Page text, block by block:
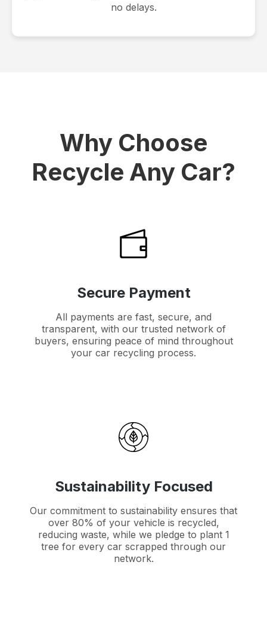
no delays.
Why Choose
Recycle Any Car?
Secure Payment
All payments are fast, secure, and
transparent, with our trusted network of
buyers, ensuring peace of mind throughout
your car recycling process.
Sustainability Focused
Our commitment to sustainability ensures that
over 80% of your vehicle is recycled,
reducing waste, while we pledge to plant 1
tree for every car scrapped through our
network.